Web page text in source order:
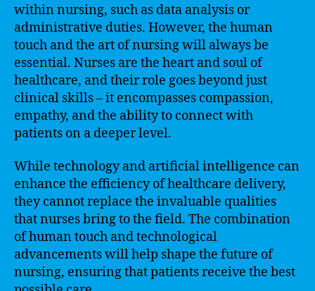
within nursing, such as data analysis or
administrative duties. However, the human
touch and the art of nursing will always be
essential. Nurses are the heart and soul of
healthcare, and their role goes beyond just
clinical skills – it encompasses compassion,
empathy, and the ability to connect with
patients on a deeper level.
While technology and artificial intelligence can
enhance the efficiency of healthcare delivery,
they cannot replace the invaluable qualities
that nurses bring to the field. The combination
of human touch and technological
advancements will help shape the future of
nursing, ensuring that patients receive the best